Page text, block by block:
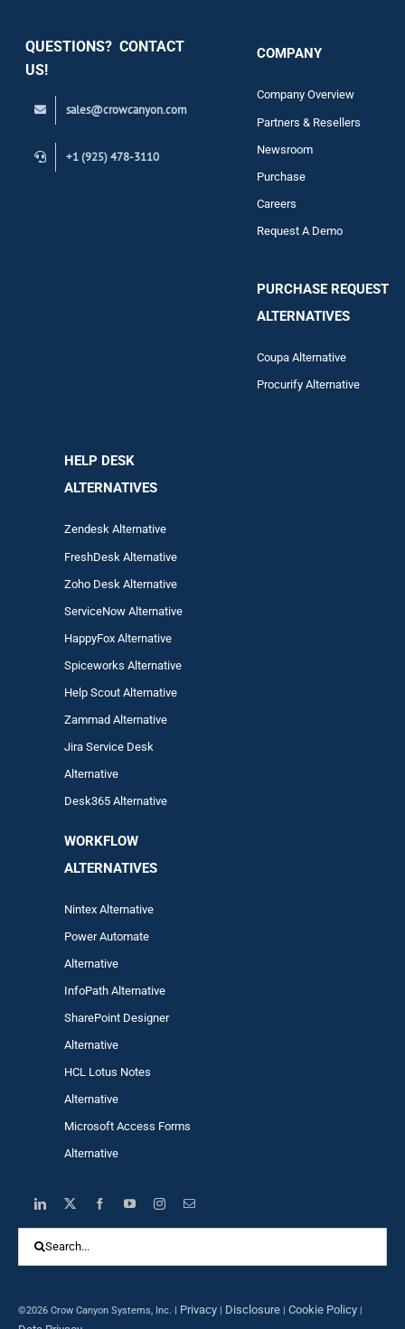
QUESTIONS? CONTACT
US!
sales@crowcanyon.com
+1 (925) 478-3110
COMPANY
Company Overview
Partners & Resellers
Newsroom
Purchase
Careers
Request A Demo
PURCHASE REQUEST
ALTERNATIVES
Coupa Alternative
Procurify Alternative
HELP DESK
ALTERNATIVES
Zendesk Alternative
FreshDesk Alternative
Zoho Desk Alternative
ServiceNow Alternative
HappyFox Alternative
Spiceworks Alternative
Help Scout Alternative
ZammadAlternative
Jira Service Desk
Alternative
Desk365 Alternative
WORKFLOW
ALTERNATIVES
Nintex Alternative
Power Automate
Alternative
InfoPath Alternative
SharePoint Designer
Alternative
HCL Lotus Notes
Alternative
Microsoft Access Forms
Alternative
©2026 Crow Canyon Systems, Inc. | Privacy| Disclosure| Cookie Policy|